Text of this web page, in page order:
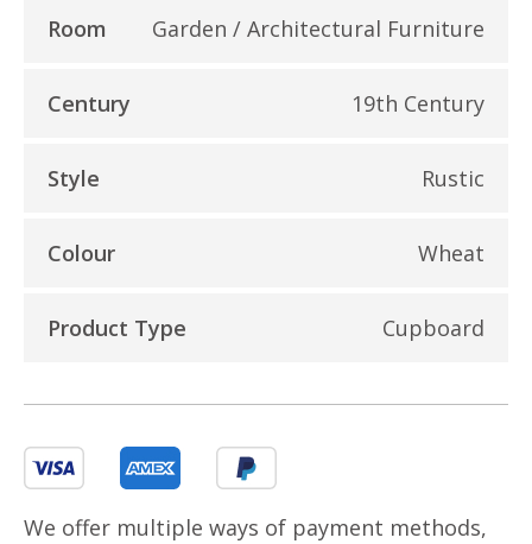
Room Garden / Architectural Furniture
Century 19th Century
Style Rustic
Colour Wheat
Product Type Cupboard
We offer multiple ways of payment methods,